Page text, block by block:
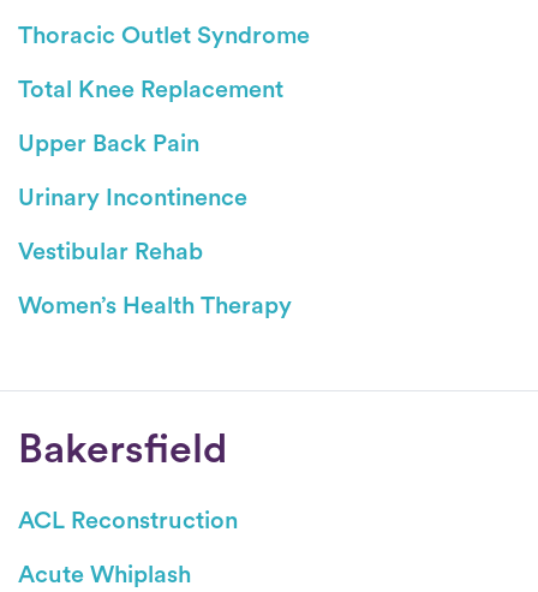
Thoracic Outlet Syndrome
Total Knee Replacement
Upper Back Pain
Urinary Incontinence
Vestibular Rehab
Women’s Health Therapy
Bakersfield
ACL Reconstruction
Acute Whiplash